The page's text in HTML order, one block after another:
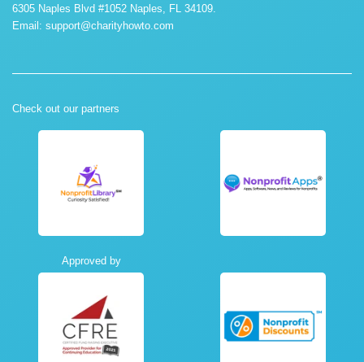
6305 Naples Blvd #1052 Naples, FL 34109.
Email: support@charityhowto.com
Check out our partners
Approved by